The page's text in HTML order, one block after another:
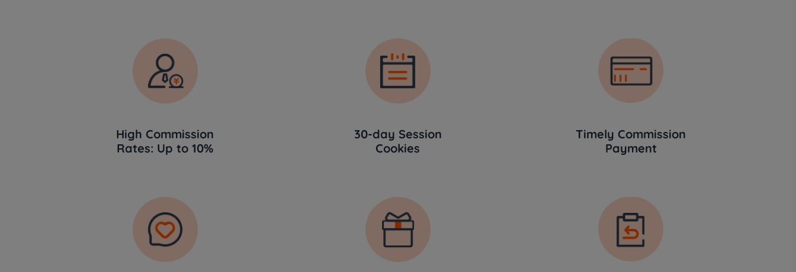
High Commission
Rates: Up to 10%
30-day Session
Cookies
Timely Commission
Payment